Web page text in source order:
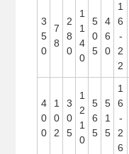
3
5
0
7
8
2
8
0
1
1
4
0
5
0
5
4
6
0
1
6
-
2
2
4
0
0
1
0
2
3
0
5
1
2
1
0
5
6
5
5
1
5
1
6
-
2
6